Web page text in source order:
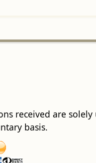
received are
basis.